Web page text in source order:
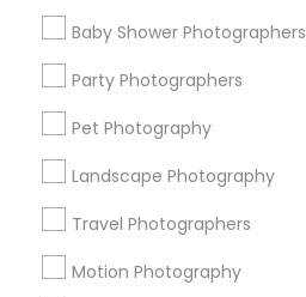
Baby Shower Photographers
Party Photographers
Pet Photography
Landscape Photography
Travel Photographers
Motion Photography
Find Events & Tickets
Corporate
+1-512-788-5300
us.sulekha@sulekha.com
Stay Connected